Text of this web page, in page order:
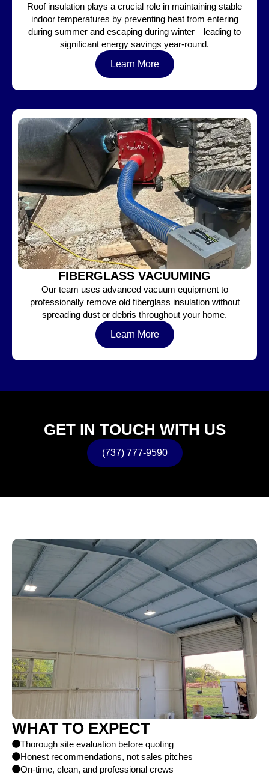
Roof insulation plays a crucial role in maintaining stable
indoor temperatures by preventing heat from entering
during summer and escaping during winter—leading to
significant energy savings year-round.
Learn More
FIBERGLASS VACUUMING
Our team uses advanced vacuum equipment to
professionally remove old fiberglass insulation without
spreading dust or debris throughout your home.
Learn More
GET IN TOUCH WITH US
(737) 777-9590
WHAT TO EXPECT
Thorough site evaluation before quoting
Honest recommendations, not sales pitches
On-time, clean, and professional crews